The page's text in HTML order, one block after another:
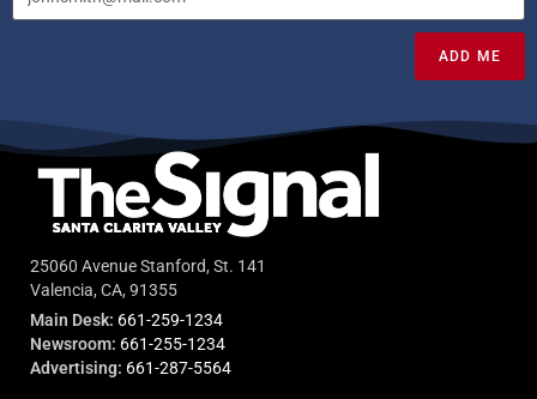
ADD ME
25060 Avenue Stanford, St. 141
Valencia, CA, 91355
Main Desk: 661-259-1234
Newsroom: 661-255-1234
Advertising: 661-287-5564